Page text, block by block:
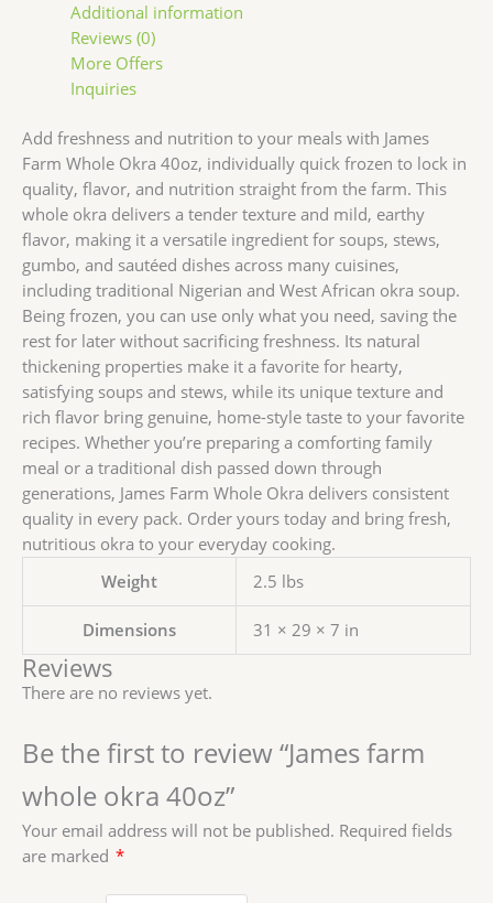
Additional information
Reviews (0)
More Offers
Inquiries
Add freshness and nutrition to your meals with James
Farm Whole Okra 40oz, individually quick frozen to lock in
quality, flavor, and nutrition straight from the farm. This
whole okra delivers a tender texture and mild, earthy
flavor, making it a versatile ingredient for soups, stews,
gumbo, and sautéed dishes across many cuisines,
including traditional Nigerian and West African okra soup.
Being frozen, you can use only what you need, saving the
rest for later without sacrificing freshness. Its natural
thickening properties make it a favorite for hearty,
satisfying soups and stews, while its unique texture and
rich flavor bring genuine, home-style taste to your favorite
recipes. Whether you’re preparing a comforting family
meal or a traditional dish passed down through
generations, James Farm Whole Okra delivers consistent
quality in every pack. Order yours today and bring fresh,
nutritious okra to your everyday cooking.
Weight
2.5 lbs
Dimensions 31 × 29 × 7 in
Reviews
There are no reviews yet.
Be the first to review “James farm
whole okra 40oz”
Your email address will not be published. Required fields
are marked *